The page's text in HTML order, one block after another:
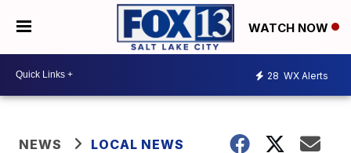
WATCH NOW
28 WX Alerts
NEWS LOCAL NEWS